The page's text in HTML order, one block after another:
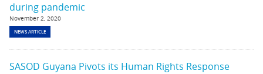
during pandemic
November 2, 2020
NEWS ARTICLE
SASOD Guyana Pivots its Human Rights Response